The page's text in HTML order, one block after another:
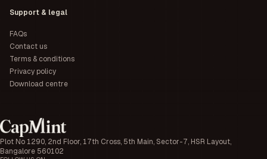
Plot No 1290, 2nd Floor, 17th Cross, 5th Main, Sector-7, HSR Layout,
Bangalore 560102
Support & legal
FAQs
Contact us
Terms & conditions
Privacy policy
Download centre